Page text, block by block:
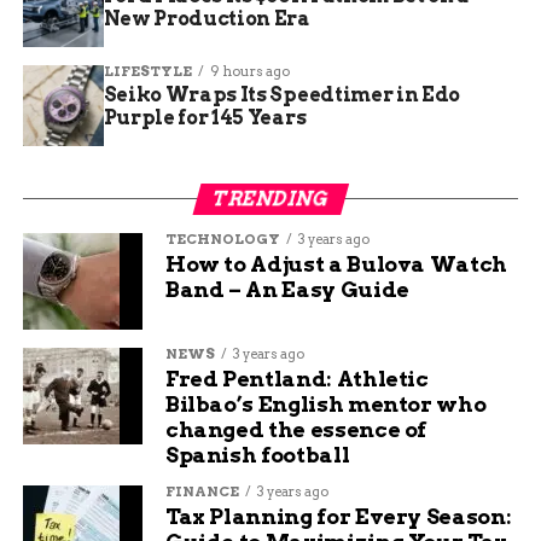
each diamond to maximize its brilliance and fire,
transforming the rough stones into the dazzling
gems we know and love.
How Do Jewelry Get Their Diamonds
Throughout their journey, diamonds pass through
the hands of numerous professionals, including
miners, sorters, cutters, polishers, and jewelry
New Production Era
LIFESTYLE 9 hours ago
Seiko Wraps Its Speedtimer in Edo
Purple for 145 Years
TRENDING
TECHNOLOGY 3 years ago
How to Adjust a Bulova Watch
Band – An Easy Guide
NEWS 3 years ago
Fred Pentland: Athletic
Bilbao’s English mentor who
changed the essence of
Spanish football
FINANCE 3 years ago
Tax Planning for Every Season: